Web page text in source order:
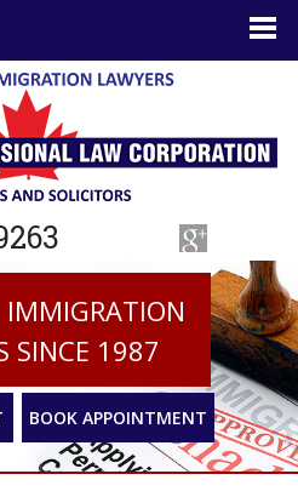
SINCE 1987
BOOK APPOINTMENT